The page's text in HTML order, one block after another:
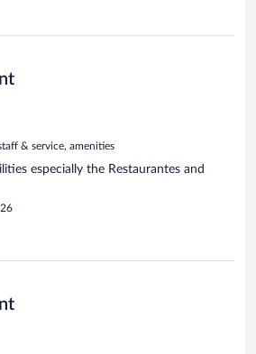
& service, amenities
especially the Restaurantes and